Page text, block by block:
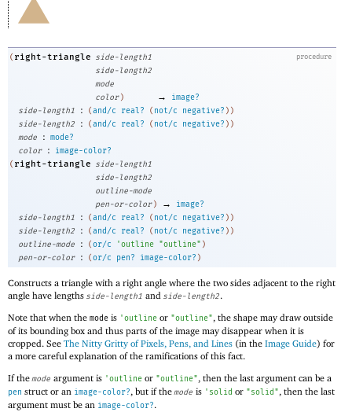
procedure
( right-triangle side-length1
side-length2
mode
color ) →
image?
side-length1
: (and/c real? ( not/c negative? ) )
side-length2
: (and/c real? ( not/c negative? ) )
mode
: mode?
color
:
image-color?
( right-triangle side-length1
side-length2
outline-mode
pen-or-color ) →
image?
side-length1
: (and/c real? ( not/c negative? ) )
side-length2
: (and/c real? ( not/c negative? ) )
outline-mode
: (or/c 'outline "outline" )
pen-or-color
: (or/c pen? image-color? )
Constructs a triangle with a right angle where the two sides adjacent to the right
angle have lengths side-length1 and side-length2.
Note that when the mode is 'outline or "outline", the shape may draw outside
of its bounding box and thus parts of the image may disappear when it is
cropped. See The Nitty Gritty of Pixels, Pens, and Lines (in the Image Guide) for
a more careful explanation of the ramifications of this fact.
If themode argument is 'outline or "outline", then the last argument can be a
pen struct or an image-color?, but if themode is ' solid or "solid", then the last
argument must be an image-color?.